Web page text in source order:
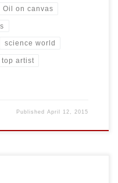
Oil on canvas
science world
top artist
PublishedApril 12, 2015